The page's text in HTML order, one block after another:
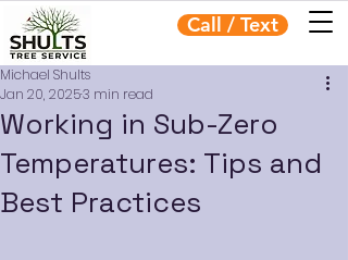
Call / Text
Working in Sub-Zero
Temperatures: Tips and
Best Practices
Michael Shults
Jan 20, 20253 min read